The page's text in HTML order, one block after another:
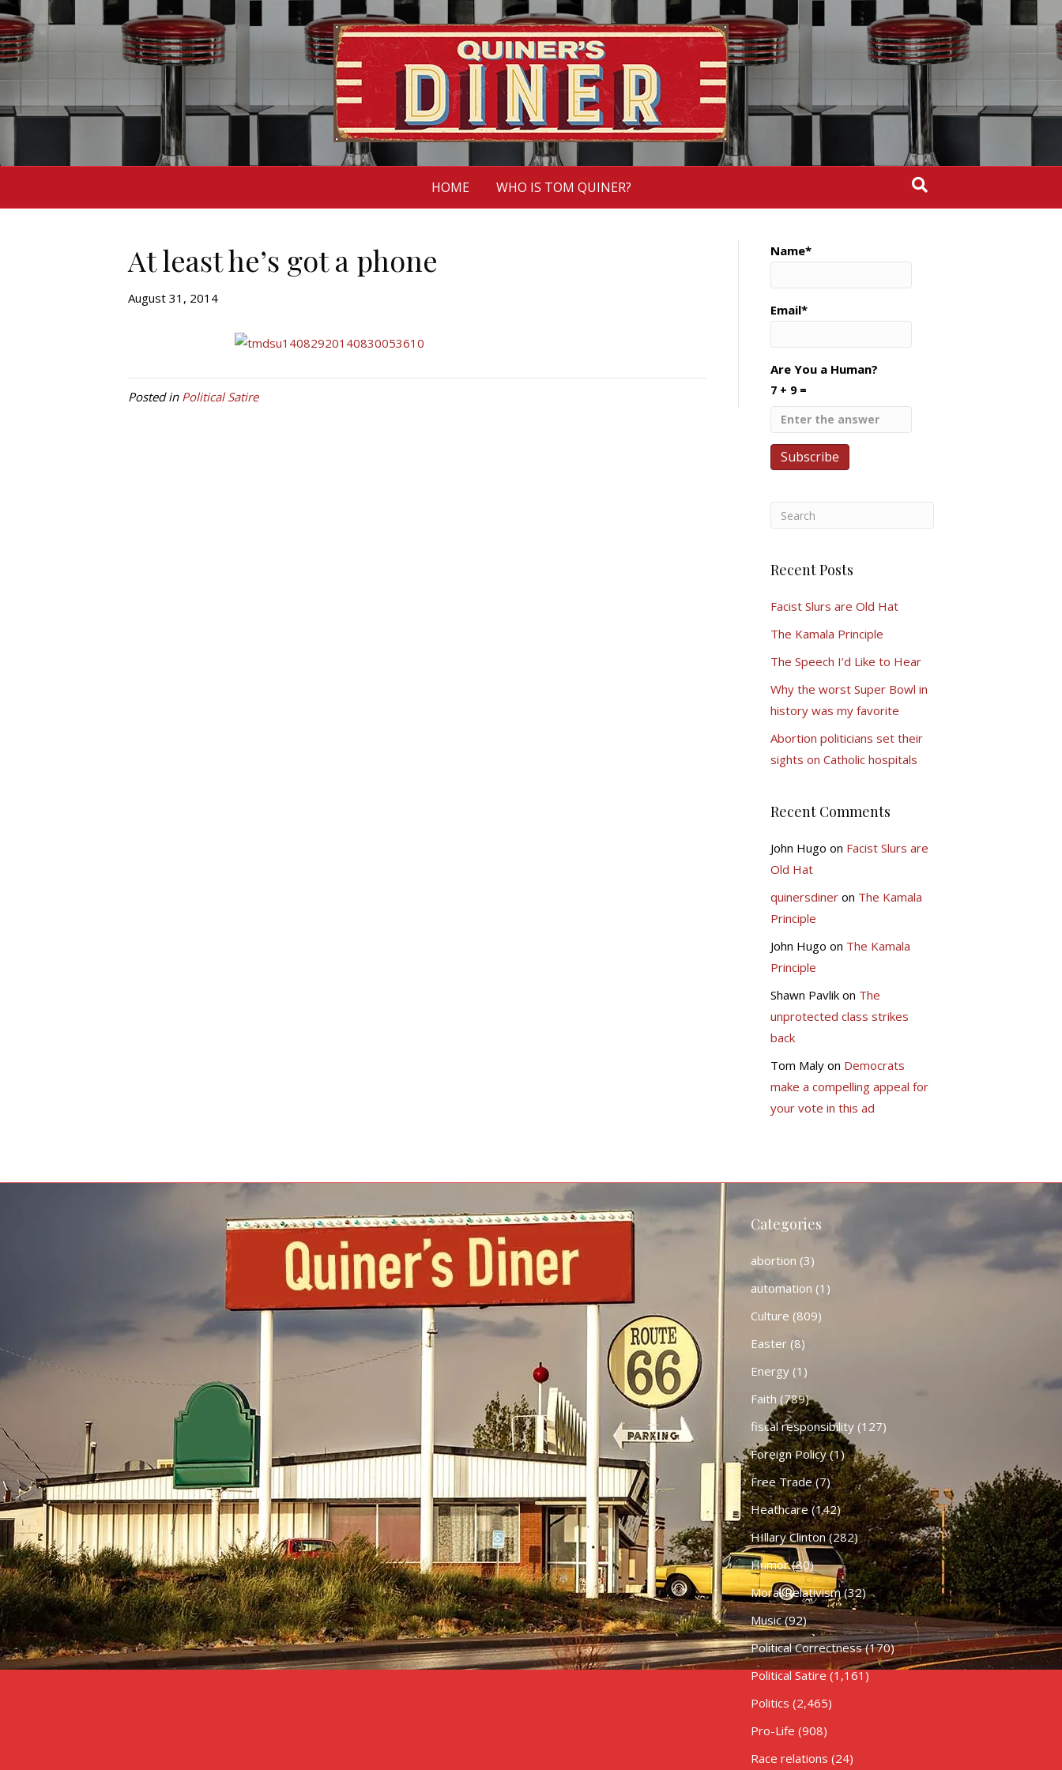
HOME WHO IS TOM QUINER?
At least he’s got a phone
August 31, 2014
Posted in Political Satire
Name*
Email*
Are You a Human?
7 + 9 =
Recent Posts
Facist Slurs are Old Hat
The Kamala Principle
The Speech I’d Like to Hear
Why the worst Super Bowl in
history was my favorite
Abortion politicians set their
sights on Catholic hospitals
Recent Comments
John Hugo on Facist Slurs are
Old Hat
quinersdineron The Kamala
Principle
John Hugo on The Kamala
Principle
Shawn Pavlikon The
unprotected class strikes
back
Tom Malyon Democrats
make a compelling appeal for
your vote in this ad
Categories
abortion (3)
automation (1)
Culture (809)
Easter(8)
Energy(1)
Faith (789)
fiscal responsibility(127)
Foreign Policy(1)
Free Trade(7)
Heathcare (142)
HIllary Clinton(282)
Humor(80)
Moral Relativism(32)
Music(92)
Political Correctness(170)
Political Satire (1,161)
Politics (2,465)
Pro-Life (908)
Race relations (24)